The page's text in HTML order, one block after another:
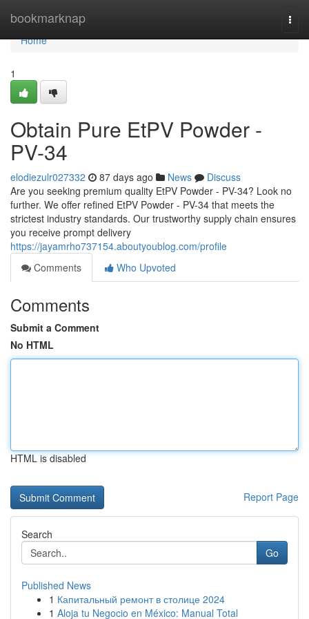
bookmarknap
Home
Home
1
Obtain Pure EtPV Powder -
PV-34
elodiezulr027332 87 days ago News
Discuss
Are you seeking premium quality EtPV Powder - PV-34? Look no
further. We offer refined EtPV Powder - PV-34 that meets the
strictest industry standards. Our trustworthy supply chain ensures
you receive prompt delivery
https://jayamrho737154.aboutyoublog.com/profile
Comments
Who Upvoted
Comments
Submit a Comment
No HTML
HTML is disabled
Report Page
Search
Go
Published News
1 Капитальный ремонт в столице 2024
1 Aloja tu Negocio en México: Manual Total